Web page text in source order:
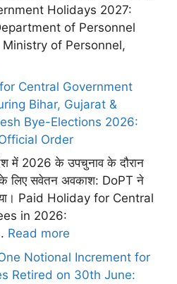
Holidays 2027:
of Personnel
of Personnel,
Central Government
Bihar, Gujarat &
Bye-Elections 2026:
Order
में 2026 के उपचुनाव के दौरान
के लिए सवेतन अवकाश: DoPT ने
Paid Holiday for Central
in 2026:
Read more
Notional Increment for
Retired on 30th June: